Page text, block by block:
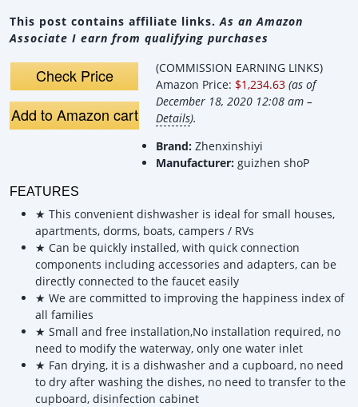
This post contains affiliate links. As an Amazon
Associate I earn from qualifying purchases
Check Price
Add to Amazon cart
(COMMISSION EARNING LINKS)
Amazon Price: $1,234.63 (as of
December 18, 2020 12:08 am –
Details).
Brand: Zhenxinshiyi
Manufacturer: guizhen shoP
FEATURES
★ This convenient dishwasher is ideal for small houses,
apartments, dorms, boats, campers / RVs
★ Can be quickly installed, with quick connection
components including accessories and adapters, can be
directly connected to the faucet easily
★ We are committed to improving the happiness index of
all families
★ Small and free installation,No installation required, no
need to modify the waterway, only one water inlet
★ Fan drying, it is a dishwasher and a cupboard, no need
to dry after washing the dishes, no need to transfer to the
cupboard, disinfection cabinet